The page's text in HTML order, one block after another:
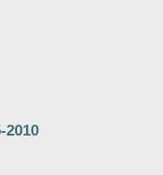
2010